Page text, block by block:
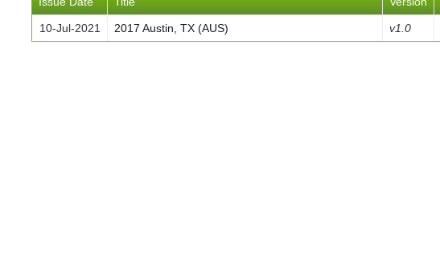
10-Jul-2021 2017 Austin, TX (AUS) v1.0